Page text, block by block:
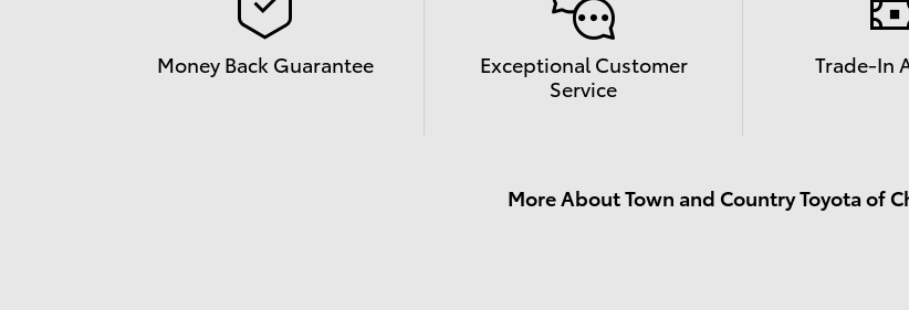
Money Back Guarantee
Exceptional Customer
Service
Trade-In
More About Town and Country Toyota of